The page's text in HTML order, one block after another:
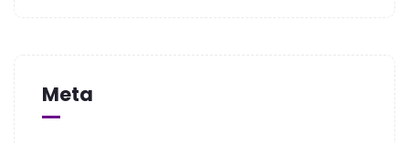
Meta